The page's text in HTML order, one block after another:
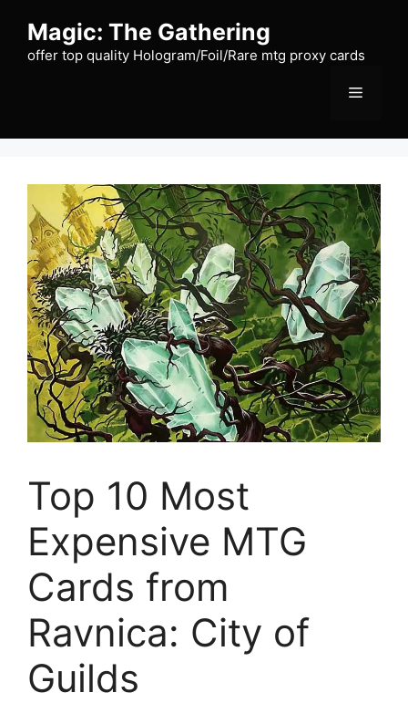
content
Magic: The Gathering
offer top quality Hologram/Foil/Rare mtg proxy cards
Menu
Top 10 Most
Expensive MTG
Cards from
Ravnica: City of
Guilds